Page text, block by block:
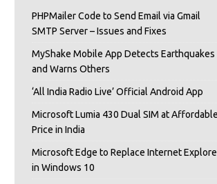
PHPMailer Code to Send Email via Gmail
SMTP Server – Issues and Fixes
MyShake Mobile App Detects Earthquakes
and Warns Others
‘All India Radio Live’ Official Android App
Microsoft Lumia 430 Dual SIM at Affordable
Price in India
Microsoft Edge to Replace Internet
in Windows 10